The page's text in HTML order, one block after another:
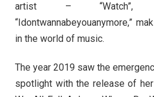
artist – “Watch”,
“Idontwannabeyouanymore,”
in the world of music.
The year 2019 saw the
spotlight with the release of